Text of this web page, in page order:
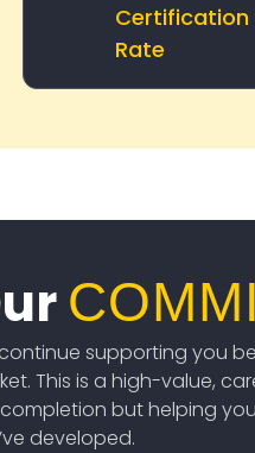
Certification
Rate
supporting you
This is a high-value,
but helping
developed.